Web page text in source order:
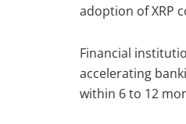
adoption of XRP
Financial
accelerating
within 6 to 12